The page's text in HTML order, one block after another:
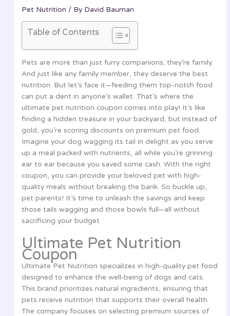
Pet Nutrition / By David Bauman
Table of Contents
Pets are more than just furry companions; they’re family.
And just like any family member, they deserve the best
nutrition. But let’s face it—feeding them top-notch food
can put a dent in anyone’s wallet. That’s where the
ultimate pet nutrition coupon comes into play! It’s like
finding a hidden treasure in your backyard, but instead of
gold, you’re scoring discounts on premium pet food.
Imagine your dog wagging its tail in delight as you serve
up a meal packed with nutrients, all while you’re grinning
ear to ear because you saved some cash. With the right
coupon, you can provide your beloved pet with high-
quality meals without breaking the bank. So buckle up,
pet parents! It’s time to unleash the savings and keep
those tails wagging and those bowls full—all without
sacrificing your budget.
Ultimate Pet Nutrition
Coupon
Ultimate Pet Nutrition specializes in high-quality pet food
designed to enhance the well-being of dogs and cats.
This brand prioritizes natural ingredients, ensuring that
pets receive nutrition that supports their overall health.
The company focuses on selecting premium sources of